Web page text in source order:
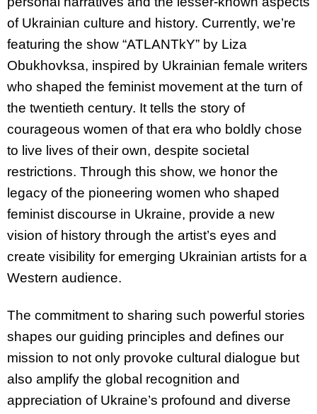
of Ukrainian culture and history. Currently, we’re
featuring the show “ATLANTkY” by Liza
Obukhovksa, inspired by Ukrainian female writers
who shaped the feminist movement at the turn of
the twentieth century. It tells the story of
courageous women of that era who boldly chose
to live lives of their own, despite societal
restrictions. Through this show, we honor the
legacy of the pioneering women who shaped
feminist discourse in Ukraine, provide a new
vision of history through the artist’s eyes and
create visibility for emerging Ukrainian artists for a
Western audience.
The commitment to sharing such powerful stories
shapes our guiding principles and defines our
mission to not only provoke cultural dialogue but
also amplify the global recognition and
appreciation of Ukraine’s profound and diverse